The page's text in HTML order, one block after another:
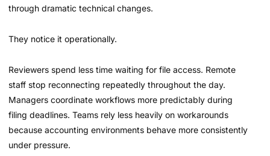
through dramatic technical changes.
They notice it operationally.
Reviewers spend less time waiting for file access. Remote
staff stop reconnecting repeatedly throughout the day.
Managers coordinate workflows more predictably during
filing deadlines. Teams rely less heavily on workarounds
because accounting environments behave more consistently
under pressure.